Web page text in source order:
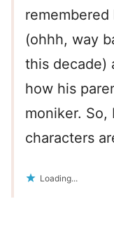
(ohhh, way
this decade)
how his
moniker. So,
characters
Loading...